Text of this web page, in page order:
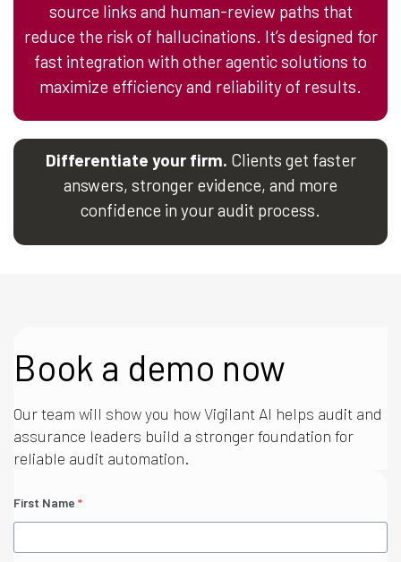
source links and human-review paths that
reduce the risk of hallucinations. It’s designed for
fast integration with other agentic solutions to
maximize efficiency and reliability of results.
Differentiate your firm. Clients get faster
answers, stronger evidence, and more
confidence in your audit process.
Book a demo now
Our team will show you how Vigilant AI helps audit and
assurance leaders build a stronger foundation for
reliable audit automation.
First Name *